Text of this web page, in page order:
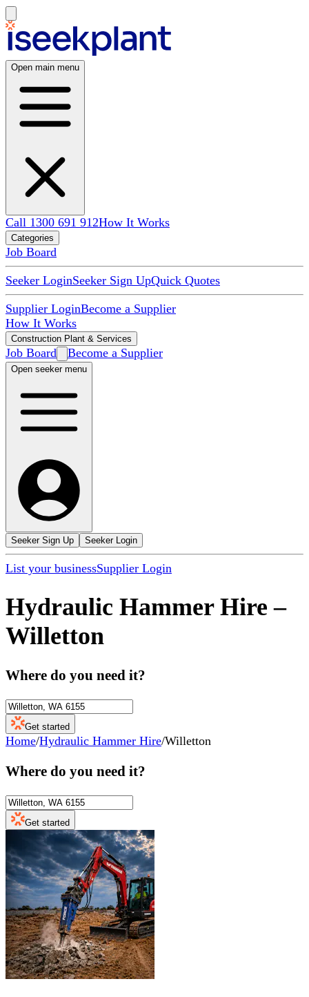
Open main menu
Call 1300 691 912How It Works
Categories
Job Board
Seeker LoginSeeker Sign UpQuick Quotes
Supplier LoginBecome a Supplier
How It Works
Construction Plant & Services
Job Board Become a Supplier
Open seeker menu
Seeker Sign Up Seeker Login
List your businessSupplier Login
Hydraulic Hammer Hire –
Willetton
Where do you need it?
Get started
Home/Hydraulic Hammer Hire/Willetton
Where do you need it?
Get started